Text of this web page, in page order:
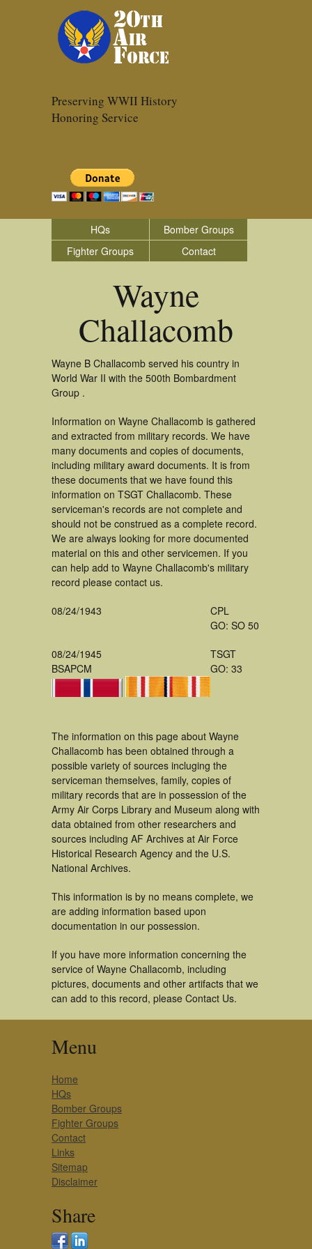
Preserving WWII History
Honoring Service
HQs
Bomber Groups
Fighter Groups
Contact
Wayne
Challacomb
Wayne B Challacomb served his country in
World War II with the 500th Bombardment
Group .
Information on Wayne Challacomb is gathered
and extracted from military records. We have
many documents and copies of documents,
including military award documents. It is from
these documents that we have found this
information on TSGT Challacomb. These
serviceman's records are not complete and
should not be construed as a complete record.
We are always looking for more documented
material on this and other servicemen. If you
can help add to Wayne Challacomb's military
record please contact us.
08/24/1943
CPL
GO: SO 50
08/24/1945
BSAPCM
TSGT
GO: 33
The information on this page about Wayne
Challacomb has been obtained through a
possible variety of sources incluging the
serviceman themselves, family, copies of
military records that are in possession of the
Army Air Corps Library and Museum along with
data obtained from other researchers and
sources including AF Archives at Air Force
Historical Research Agency and the U.S.
National Archives.
This information is by no means complete, we
are adding information based upon
documentation in our possession.
If you have more information concerning the
service of Wayne Challacomb, including
pictures, documents and other artifacts that we
can add to this record, please Contact Us.
Menu
Home
HQs
Bomber Groups
Fighter Groups
Contact
Links
Sitemap
Disclaimer
Share